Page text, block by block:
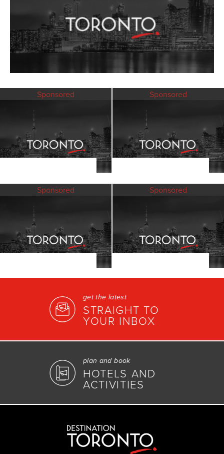
Sponsored Sponsored
Sponsored Sponsored
get the latest
STRAIGHT TO
YOUR INBOX
plan and book
HOTELS AND
ACTIVITIES